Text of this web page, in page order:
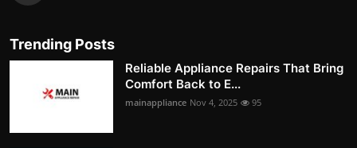
Trending Posts
Reliable Appliance Repairs That Bring
Comfort Back to E...
mainappliance Nov 4, 2025 95